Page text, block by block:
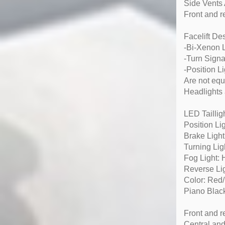
Side
Front and
Facelift
-Bi-Xenon
-Turn
-Position
Are not
Headlights
LED
Position
Brake
Turning
Fog Light:
Reverse
Color:
Piano
Front and